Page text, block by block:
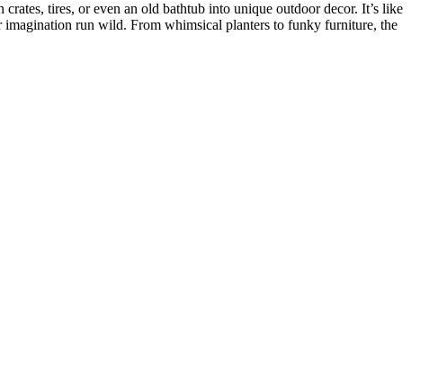
tires, or even an old bathtub into unique outdoor decor. It’s like
run wild. From whimsical planters to funky furniture, the